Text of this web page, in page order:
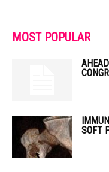
MOST POPULAR
SOFT